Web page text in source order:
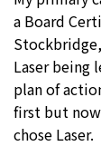
a Board
Laser being
plan of
first but
chose Laser.